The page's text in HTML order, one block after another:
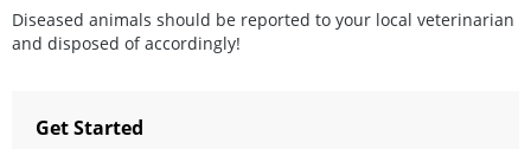
Diseased animals should be reported to your local veterinarian
and disposed of accordingly!
Get Started